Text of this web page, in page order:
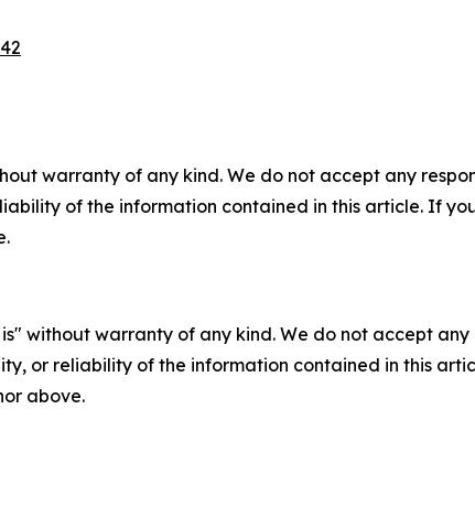
warranty of any kind. We do not accept any
of the information contained in this article. If
is" without warranty of any kind. We do not accept
or reliability of the information contained in this
above.